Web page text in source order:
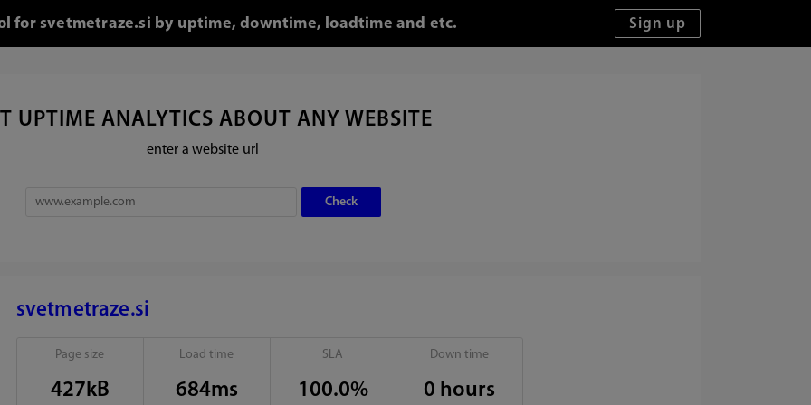
for svetmetraze.si by uptime, downtime, loadtime and etc.
UPTIME ANALYTICS ABOUT ANY WEBSITE
enter a website url
svetmetraze.si
Page size
427kB
Load time
684ms
SLA
100.0%
Down time
0 hours